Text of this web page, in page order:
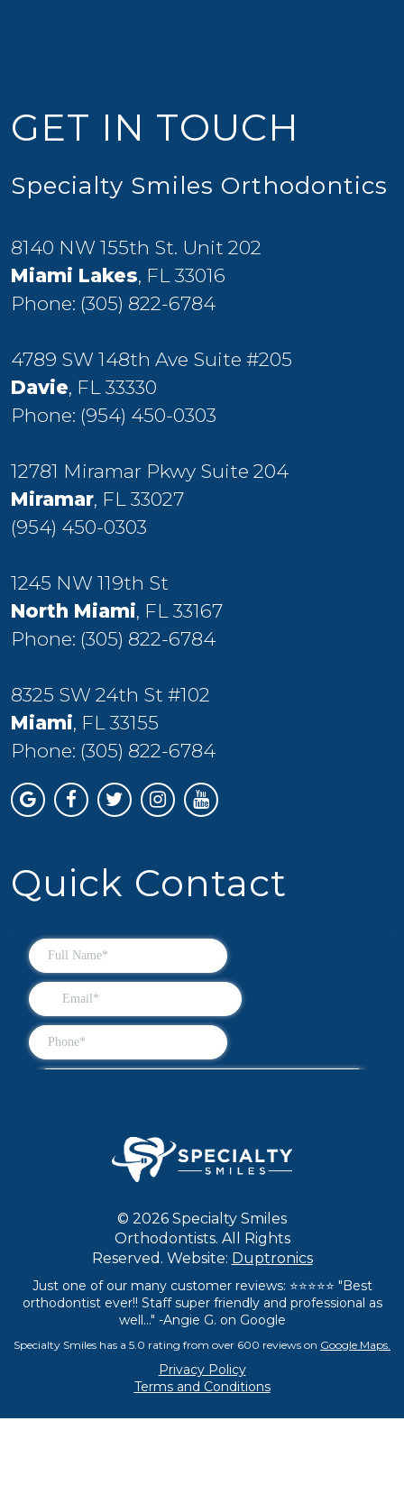
GET IN TOUCH
Specialty Smiles Orthodontics
8140 NW 155th St. Unit 202
Miami Lakes, FL 33016
Phone: (305) 822-6784
4789 SW 148th Ave Suite #205
Davie, FL 33330
Phone: (954) 450-0303
12781 Miramar Pkwy Suite 204
Miramar, FL 33027
(954) 450-0303
1245 NW 119th St
North Miami, FL 33167
Phone: (305) 822-6784
8325 SW 24th St #102
Miami, FL 33155
Phone: (305) 822-6784
Quick Contact
© 2026 Specialty Smiles
Orthodontists. All Rights
Reserved. Website: Duptronics
Just one of our many customer reviews: ⭐⭐⭐⭐⭐ "Best
orthodontist ever!! Staff super friendly and professional as
well..." -Angie G. on Google
Specialty Smiles has a 5.0 rating from over 600 reviews on Google Maps.
Privacy Policy
Terms and Conditions